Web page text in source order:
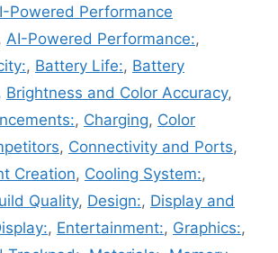
Powered Performance
AI-Powered Performance:,
, Battery Life:, Battery
Brightness and Color Accuracy,
, Charging, Color
, Connectivity and Ports,
Creation, Cooling System:,
Quality, Design:, Display and
, Entertainment:, Graphics:,